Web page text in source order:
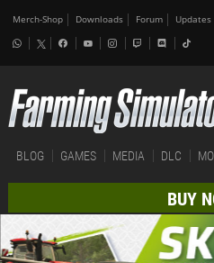
Merch-Shop Downloads Forum Updates
BLOG GAMES MEDIA DLC
BUY